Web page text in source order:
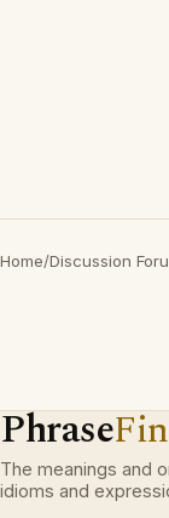
Home/Discussion
Phrase
The meanings and
idioms and